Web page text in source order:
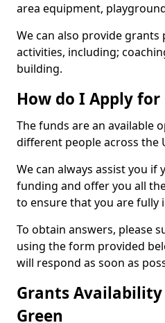
area equipment,
We can also provide
activities, including;
building.
How do I Apply for
The funds are an available
different people across the
We can always assist you
funding and offer you all
to ensure that you are
To obtain answers, please
using the form provided
will respond as soon as
Grants
Green